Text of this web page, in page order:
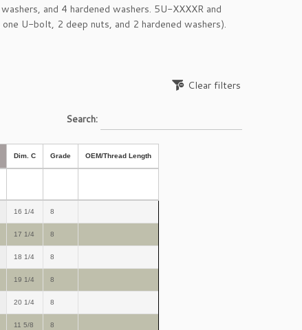
and 4 hardened washers. 5U-XXXXR and
U-bolt, 2 deep nuts, and 2 hardened washers).
Clear filters
Search:
Dim. C Grade OEM/Thread Length
16 1/4 8
17 1/4 8
18 1/4 8
19 1/4 8
20 1/4 8
11 5/8 8